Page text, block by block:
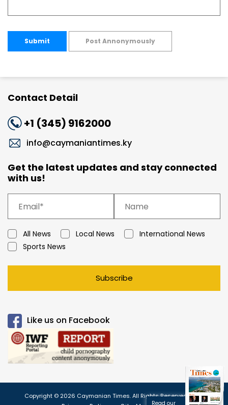
Submit Post Annonymously
Contact Detail
+1 (345) 9162000
info@caymaniantimes.ky
Get the latest updates and stay connected
with us!
All News Local News
International News
Sports News
Subscribe
Like us on Facebook
Copyright © 2026 Caymanian Times. All Rights Reserved.
Read our